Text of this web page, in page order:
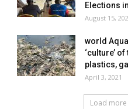
Elections
August 15,
world
‘culture’
plastics,
April 3, 2021
Load more